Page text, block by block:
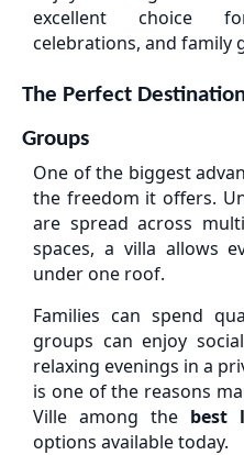
excellent choice
celebrations, and family
The Perfect
Groups
One of the biggest
the freedom it offers.
are spread across
spaces, a villa allows
under one roof.
Families can spend
groups can enjoy
relaxing evenings in a
is one of the reasons
Ville among the best
options available today.